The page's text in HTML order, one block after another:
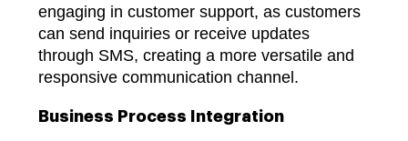
engaging in customer support, as customers
can send inquiries or receive updates
through SMS, creating a more versatile and
responsive communication channel.
Business Process Integration